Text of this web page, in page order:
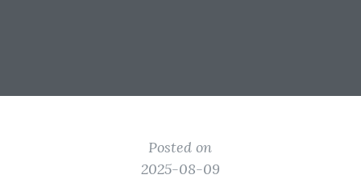
Posted on
2025-08-09